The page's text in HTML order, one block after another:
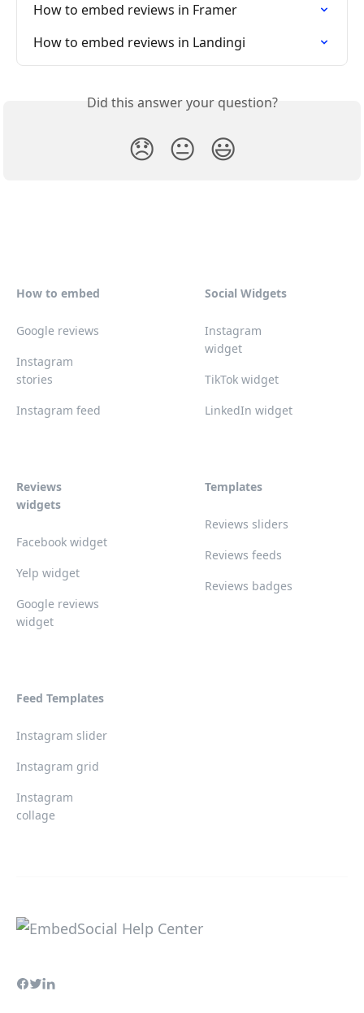
How to embed reviews in Framer
How to embed reviews in Landingi
Did this answer your question?
😞 😐 😃
How to embed
Google reviews
Instagram
stories
Instagram feed
Social Widgets
Instagram
widget
TikTok widget
LinkedIn widget
Reviews
widgets
Facebook widget
Yelp widget
Google reviews
widget
Templates
Reviews sliders
Reviews feeds
Reviews badges
Feed Templates
Instagram slider
Instagram grid
Instagram
collage